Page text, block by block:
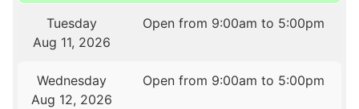
Tuesday
Aug 11, 2026
Open from 9:00am to 5:00pm
Wednesday
Aug 12, 2026
Open from 9:00am to 5:00pm